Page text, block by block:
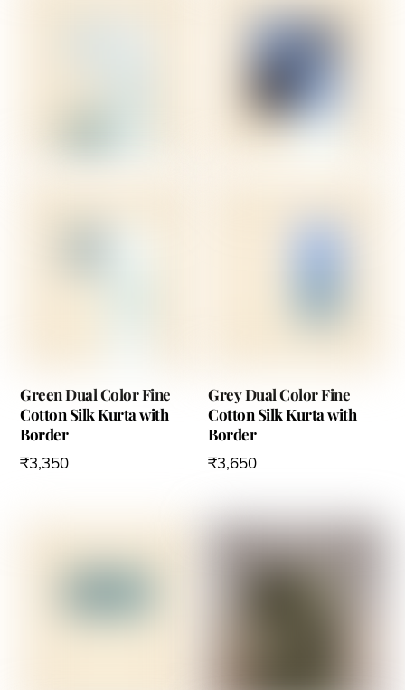
Green Dual Color Fine
Cotton Silk Kurta with
Border
₹3,350
Grey Dual Color Fine
Cotton Silk Kurta with
Border
₹3,650